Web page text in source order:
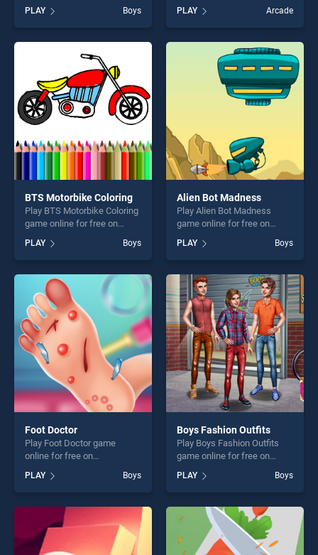
Pool stands out as one of
our top skill games, offering
endless entertainment, is
perfect for players seeking
fun and challenge....
PLAY Boys
stands out as one of our top
skill games, offering endless
entertainment, is perfect for
players seeking fun and
challenge....
PLAY Arcade
BTS Motorbike Coloring
Play BTS Motorbike Coloring
game online for free on
Coloring stands out as one
of our top skill games,
offering endless
entertainment, is perfect for
players seeking fun and
challenge....
PLAY Boys
Alien Bot Madness
Play Alien Bot Madness
game online for free on
Madness stands out as one
of our top skill games,
offering endless
entertainment, is perfect for
players seeking fun and
challenge....
PLAY Boys
Foot Doctor
Play Foot Doctor game
online for free on
stands out as one of our top
skill games, offering endless
entertainment, is perfect for
players seeking fun and
challenge....
PLAY Boys
Boys Fashion Outfits
Play Boys Fashion Outfits
game online for free on
Outfits stands out as one of
our top skill games, offering
endless entertainment, is
perfect for players seeking
fun and challenge....
PLAY Boys